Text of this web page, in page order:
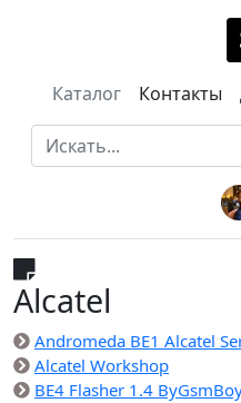
Каталог Контакты
Alcatel
Andromeda BE1 Alcatel
Alcatel Workshop
BE4 Flasher 1.4